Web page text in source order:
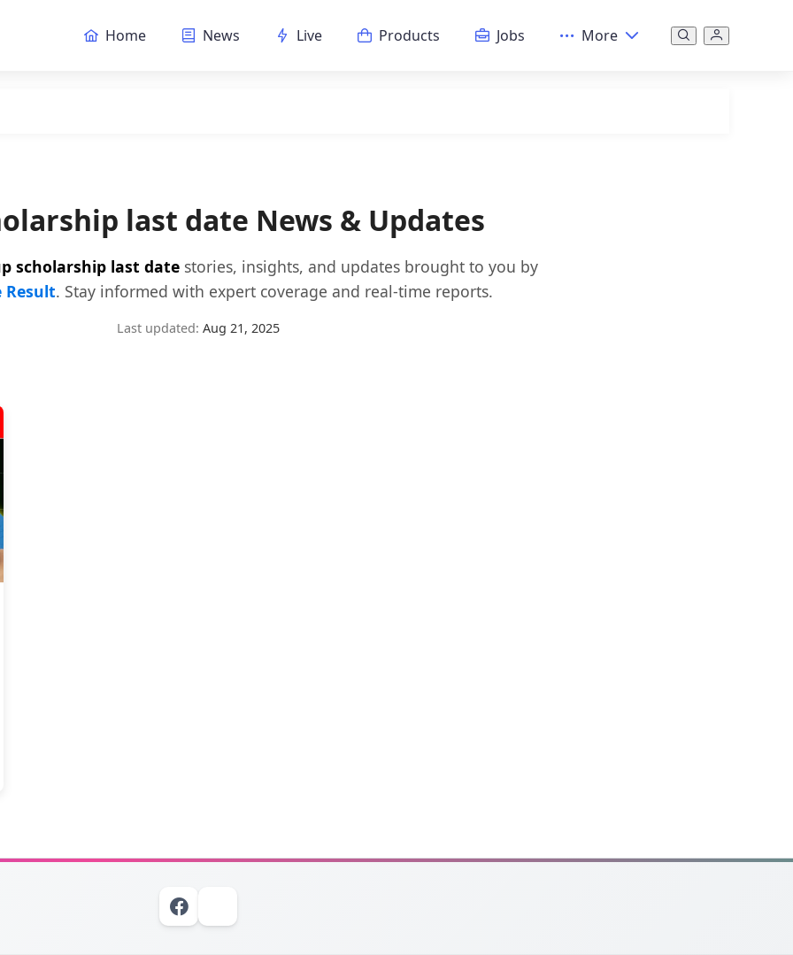
Home News Live Products Jobs More
last date News & Updates
scholarship last date stories, insights, and updates brought to you by
Result. Stay informed with expert coverage and real-time reports.
Last updated: Aug 21, 2025